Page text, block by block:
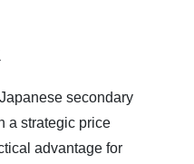
secondary
a strategic price
advantage for